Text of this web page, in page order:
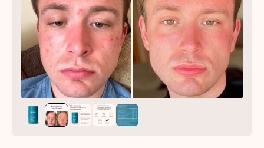
PRODUCTS
HOW IT WORKS
REVIEWS
ABOUT US
TAKE THE QUIZ
Get your first kit for free.